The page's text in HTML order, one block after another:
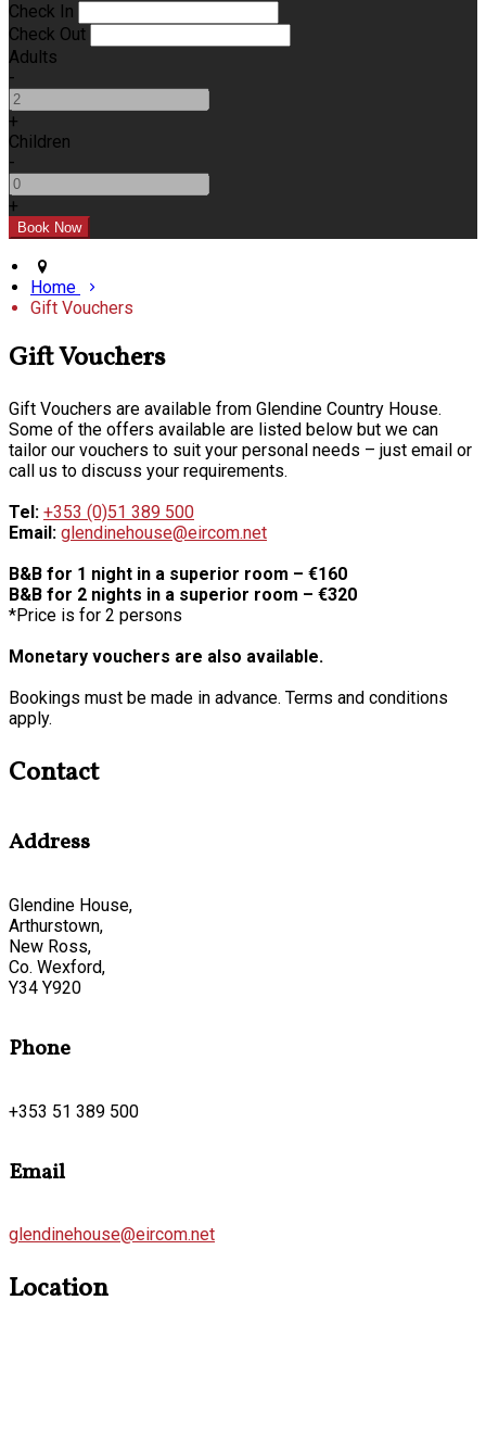
Check In
Check Out
Adults
-
+
Children
-
+
Home
Gift Vouchers
Gift Vouchers
Gift Vouchers are available from Glendine Country House.
Some of the offers available are listed below but we can
tailor our vouchers to suit your personal needs – just email or
call us to discuss your requirements.
Tel: +353 (0)51 389 500
Email: glendinehouse@eircom.net
B&B for 1 night in a superior room – €160
B&B for 2 nights in a superior room – €320
*Price is for 2 persons
Monetary vouchers are also available.
Bookings must be made in advance. Terms and conditions
apply.
Contact
Address
Glendine House,
Arthurstown,
New Ross,
Co. Wexford,
Y34 Y920
Phone
+353 51 389 500
Email
glendinehouse@eircom.net
Location